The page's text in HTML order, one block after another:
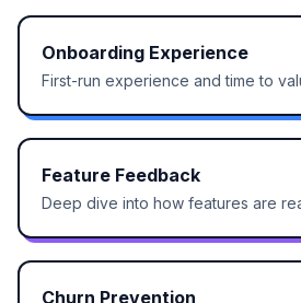
Onboarding Experience
First-run experience and time to
Feature Feedback
Deep dive into how features are
Churn Prevention